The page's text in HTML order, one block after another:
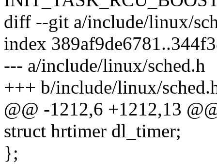
diff --git a/include/linux/
index
--- a/include/linux/sched.h
+++ b/include/linux/
@@ -1212,6 +1212,13
struct hrtimer dl_timer;
};